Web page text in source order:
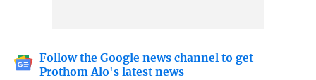
Follow the Google news channel to get
Prothom Alo's latest news